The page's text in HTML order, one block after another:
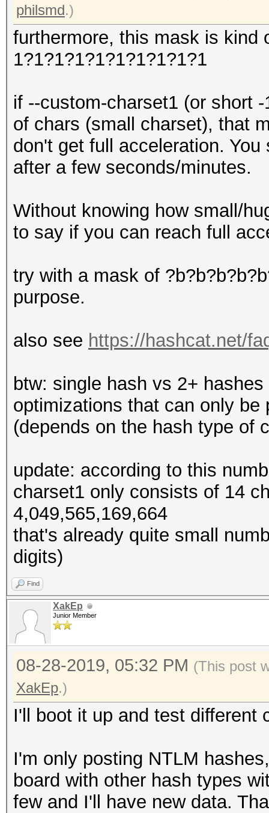
philsmd.)
furthermore, this mask is kind
1?1?1?1?1?1?1?1?1?1
if --custom-charset1 (or short
of chars (small charset), that
don't get full acceleration.
after a few seconds/minutes.
Without knowing how small/
to say if you can reach full
try with a mask of
purpose.
also see https://hashcat.net/
btw: single hash vs 2+
optimizations that can only be
(depends on the hash type of
update: according to this
charset1 only consists of 14
4,049,565,169,664
that's already quite small
digits)
Find
XakEp
Junior Member
08-28-2019, 05:32 PM (This post
XakEp.)
I'll boot it up and test different
I'm only posting NTLM
board with other hash types
few and I'll have new data.